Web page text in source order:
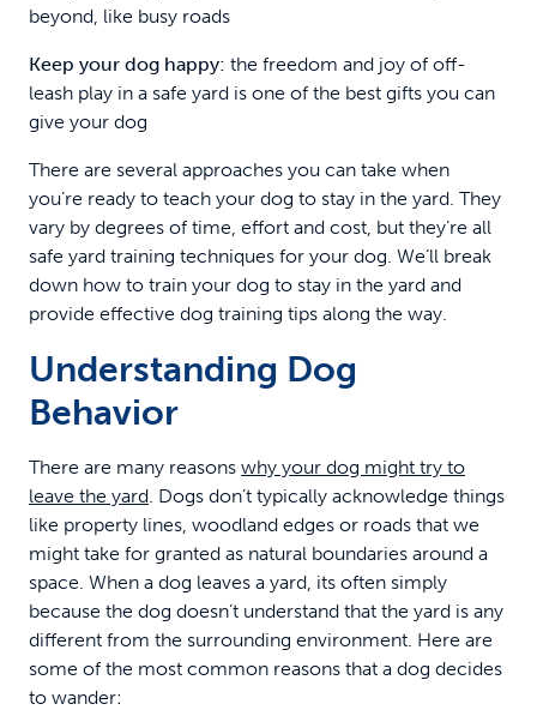
beyond, like busy roads
Keep your dog happy: the freedom and joy of off-
leash play in a safe yard is one of the best gifts you can
give your dog
There are several approaches you can take when
you’re ready to teach your dog to stay in the yard. They
vary by degrees of time, effort and cost, but they’re all
safe yard training techniques for your dog. We’ll break
down how to train your dog to stay in the yard and
provide effective dog training tips along the way.
Understanding Dog
Behavior
There are many reasons why your dog might try to
leave the yard. Dogs don’t typically acknowledge things
like property lines, woodland edges or roads that we
might take for granted as natural boundaries around a
space. When a dog leaves a yard, its often simply
because the dog doesn’t understand that the yard is any
different from the surrounding environment. Here are
some of the most common reasons that a dog decides
to wander: